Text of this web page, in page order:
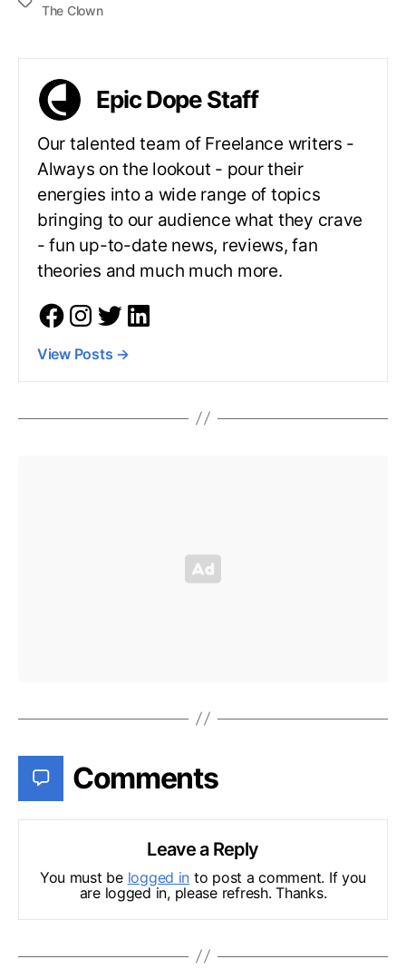
The Clown
Epic Dope Staff
Our talented team of Freelance writers -
Always on the lookout - pour their
energies into a wide range of topics
bringing to our audience what they crave
- fun up-to-date news, reviews, fan
theories and much much more.
View Posts →
Comments
Leave a Reply
You must be logged in to post a comment. If you
are logged in, please refresh. Thanks.